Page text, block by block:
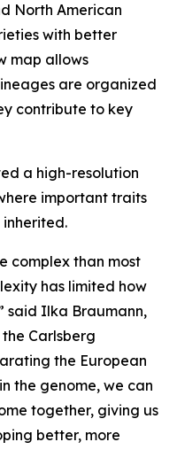
North American
with better
map allows
are organized
contribute to key
a high-resolution
important traits
complex than most
has limited how
said Ilka Braumann,
Carlsberg
the European
the genome, we can
together, giving us
better, more